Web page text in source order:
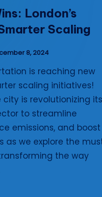
e
s
London’s
Scaling
8, 2024
is reaching new
scaling initiatives!
city is revolutionizing its
to streamline
emissions, and boost
as we explore the
the way